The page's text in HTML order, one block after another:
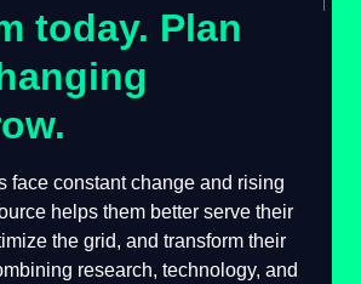
today. Plan
face constant change and
E Source helps them better
optimize the grid, and
operations - combining